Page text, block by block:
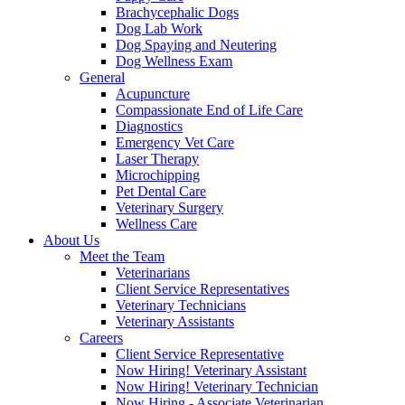
Brachycephalic Dogs
Dog Lab Work
Dog Spaying and Neutering
Dog Wellness Exam
General
Acupuncture
Compassionate End of Life Care
Diagnostics
Emergency Vet Care
Laser Therapy
Microchipping
Pet Dental Care
Veterinary Surgery
Wellness Care
About Us
Meet the Team
Veterinarians
Client Service Representatives
Veterinary Technicians
Veterinary Assistants
Careers
Client Service Representative
Now Hiring! Veterinary Assistant
Now Hiring! Veterinary Technician